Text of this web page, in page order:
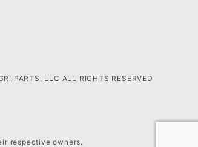
PARTS, LLC ALL RIGHTS RESERVED
respective owners.